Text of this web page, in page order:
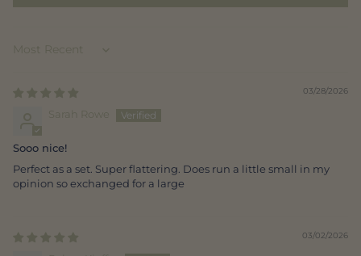
03/28/2026
Sooo nice!
Perfect as a set. Super flattering. Does run a little small in my
opinion so exchanged for a large
03/02/2026